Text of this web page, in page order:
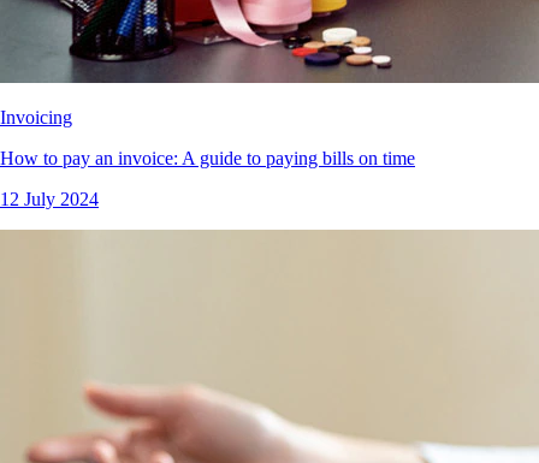
Invoicing
How to pay an invoice: A guide to paying bills on time
12 July 2024